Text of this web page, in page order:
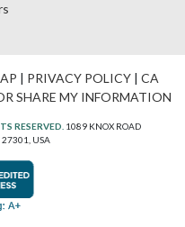
| PRIVACY POLICY| CA
SHARE MY INFORMATION
RESERVED. 1089 KNOX ROAD
27301, USA